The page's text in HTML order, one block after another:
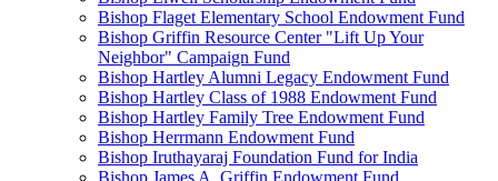
Bishop Flaget Elementary School Endowment Fund
Bishop Griffin Resource Center "Lift Up Your
Neighbor" Campaign Fund
Bishop Hartley Alumni Legacy Endowment Fund
Bishop Hartley Class of 1988 Endowment Fund
Bishop Hartley Family Tree Endowment Fund
Bishop Herrmann Endowment Fund
Bishop Iruthayaraj Foundation Fund for India
Bishop James A. Griffin Endowment Fund